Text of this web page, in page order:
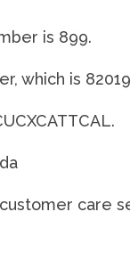
is 899.
which is
care